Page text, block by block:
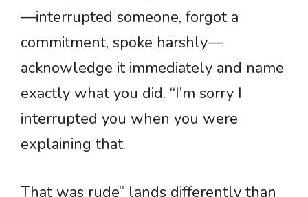
—interrupted someone, forgot a
commitment, spoke harshly—
acknowledge it immediately and name
exactly what you did. “I’m sorry I
interrupted you when you were
explaining that.
That was rude” lands differently than